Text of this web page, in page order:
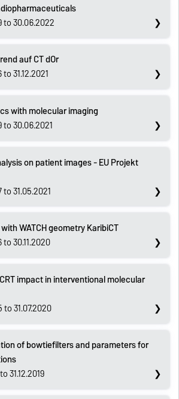
to 30.06.2022
auf CT dOr
31.12.2021
with molecular imaging
to 30.06.2021
on patient images - EU Projekt
31.05.2021
WATCH geometry KaribiCT
30.11.2020
impact in interventional molecular
to 31.07.2020
of bowtiefilters and parameters for
31.12.2019